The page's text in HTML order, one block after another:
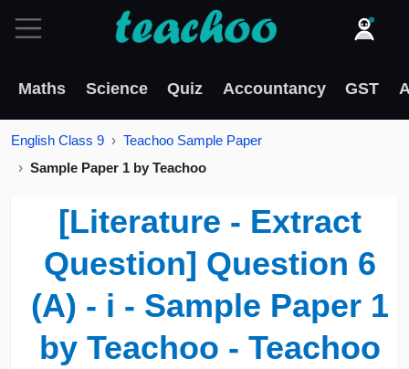
Maths Science Quiz Accountancy GST
English Class 9
Teachoo Sample Paper
Sample Paper 1 by Teachoo
[Literature - Extract
Question] Question 6
(A) - i - Sample Paper 1
by Teachoo - Teachoo